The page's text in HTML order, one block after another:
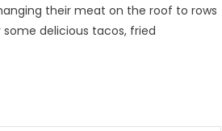
their meat on the roof to rows
delicious tacos, fried